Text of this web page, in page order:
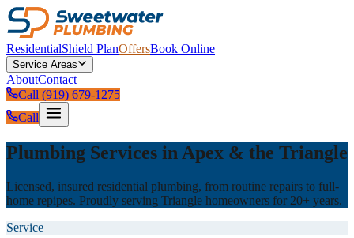
ResidentialShield PlanOffersBook Online
Service Areas
AboutContact
Call (919) 679-1275
Call
Plumbing Services in Apex & the Triangle
Licensed, insured residential plumbing, from routine repairs to full-
home repipes. Proudly serving Triangle homeowners for 20+ years.
Service